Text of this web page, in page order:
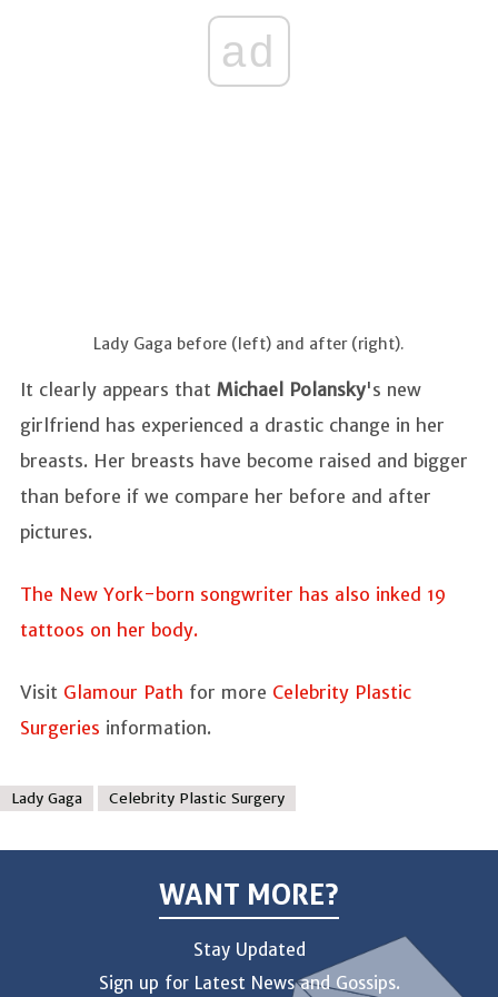
ad
Lady Gaga before (left) and after (right).
It clearly appears that Michael Polansky's new
girlfriend has experienced a drastic change in her
breasts. Her breasts have become raised and bigger
than before if we compare her before and after
pictures.
The New York-born songwriter has also inked 19
tattoos on her body.
Visit Glamour Path for more Celebrity Plastic
Surgeries information.
Lady Gaga Celebrity Plastic Surgery
WANT MORE?
Stay Updated
Sign up for Latest News and Gossips.